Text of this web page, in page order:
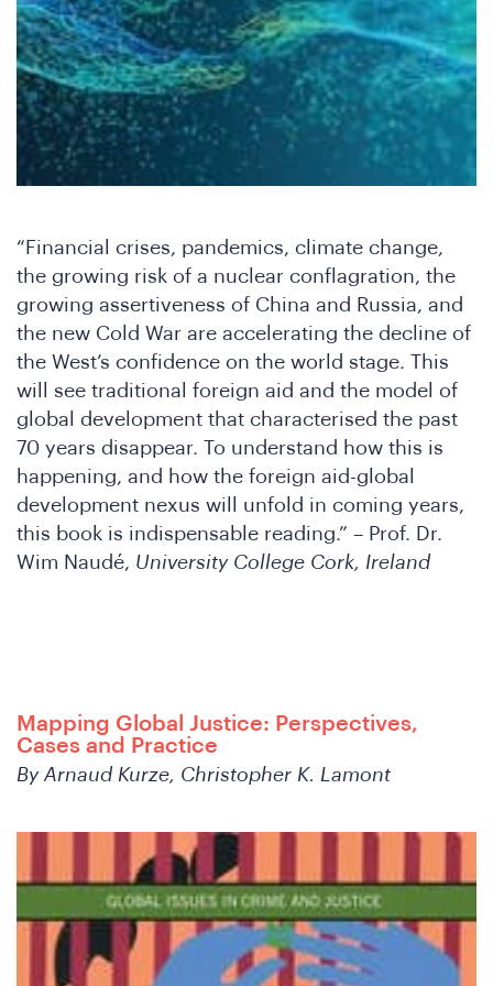
“Financial crises, pandemics, climate change,
the growing risk of a nuclear conflagration, the
growing assertiveness of China and Russia, and
the new Cold War are accelerating the decline of
the West’s confidence on the world stage. This
will see traditional foreign aid and the model of
global development that characterised the past
70 years disappear. To understand how this is
happening, and how the foreign aid-global
development nexus will unfold in coming years,
this book is indispensable reading.” – Prof. Dr.
Wim Naudé, University College Cork, Ireland
Mapping Global Justice: Perspectives,
Cases and Practice
By Arnaud Kurze, Christopher K. Lamont